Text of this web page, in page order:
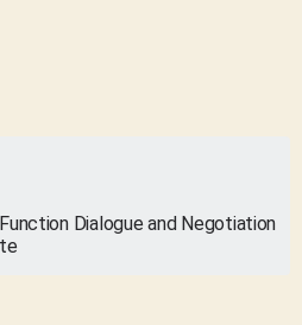
Dialogue and Negotiation